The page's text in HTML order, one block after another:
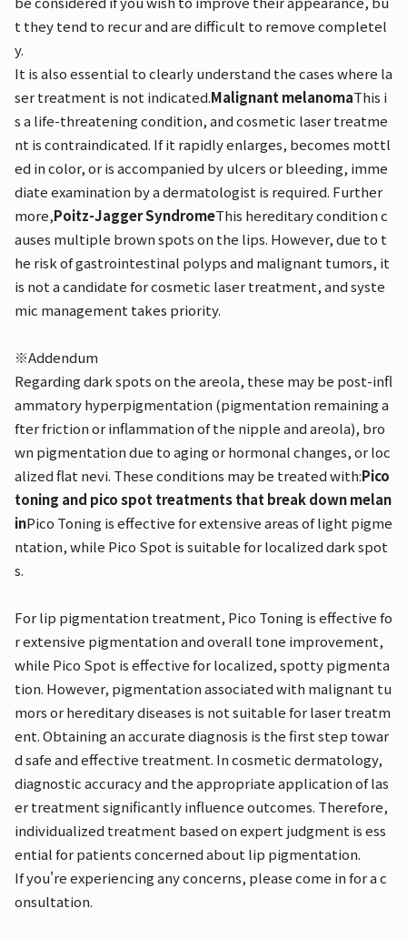
t they tend to recur and are difficult to remove completel
y.
It is also essential to clearly understand the cases where la
ser treatment is not indicated.Malignant melanomaThis i
s a life-threatening condition, and cosmetic laser treatme
nt is contraindicated. If it rapidly enlarges, becomes mottl
ed in color, or is accompanied by ulcers or bleeding, imme
diate examination by a dermatologist is required. Further
more,Poitz-Jagger SyndromeThis hereditary condition c
auses multiple brown spots on the lips. However, due to t
he risk of gastrointestinal polyps and malignant tumors, it
is not a candidate for cosmetic laser treatment, and syste
mic management takes priority.
※Addendum
Regarding dark spots on the areola, these may be post-infl
ammatory hyperpigmentation (pigmentation remaining a
fter friction or inflammation of the nipple and areola), bro
wn pigmentation due to aging or hormonal changes, or loc
alized flat nevi. These conditions may be treated with:Pico
toning and pico spot treatments that break down melan
inPico Toning is effective for extensive areas of light pigme
ntation, while Pico Spot is suitable for localized dark spot
s.
For lip pigmentation treatment, Pico Toning is effective fo
r extensive pigmentation and overall tone improvement,
while Pico Spot is effective for localized, spotty pigmenta
tion. However, pigmentation associated with malignant tu
mors or hereditary diseases is not suitable for laser treatm
ent. Obtaining an accurate diagnosis is the first step towar
d safe and effective treatment. In cosmetic dermatology,
diagnostic accuracy and the appropriate application of las
er treatment significantly influence outcomes. Therefore,
individualized treatment based on expert judgment is ess
ential for patients concerned about lip pigmentation.
If you're experiencing any concerns, please come in for a c
onsultation.